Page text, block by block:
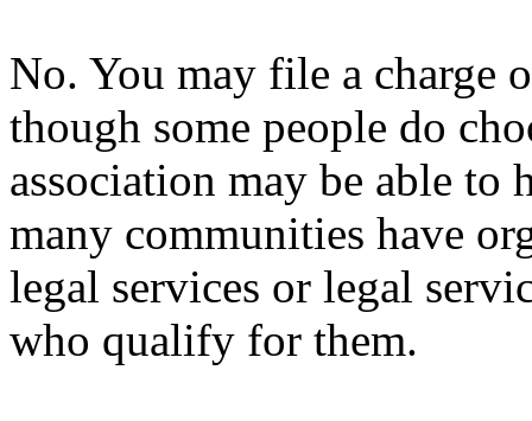
No. You may file a charge
though some people do
association may be able to
many communities have
legal services or legal
who qualify for them.